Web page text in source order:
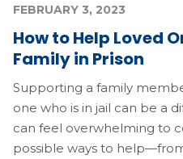
How to Help Loved
Family in Prison
FEBRUARY 3, 2023
Supporting a family
one who is in jail can be a
can feel overwhelming to
possible ways to